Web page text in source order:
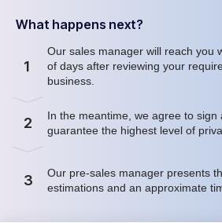
What happens next?
1
Our sales manager will reach you
of days after reviewing your
business.
2
In the meantime, we agree to sign
guarantee the highest level of
3
Our pre-sales manager presents
estimations and an approximate